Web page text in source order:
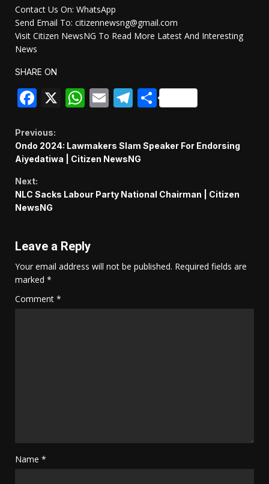
Contact Us On: WhatsApp
Send Email To: citizennewsng@gmail.com
Visit Citizen NewsNG To Read More Latest And Interesting
News
SHARE ON
Facebook
X WhatsApp
EmailTelegram
Share
Continue
Reading
Previous:
Ondo 2024: Lawmakers Slam Speaker For Endorsing
Aiyedatiwa | Citizen NewsNG
Next:
NLC Sacks Labour Party National Chairman | Citizen
NewsNG
Leave a Reply
Your email address will not be published. Required fields are
marked *
Comment *
Name *